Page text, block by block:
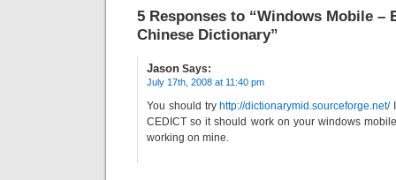
5 Responses to “Windows Mobile –
Chinese Dictionary”
Jason Says:
July 17th, 2008 at 11:40 pm
You should try http://dictionarymid.sourceforge.net/
CEDICT so it should work on your windows
working on mine.